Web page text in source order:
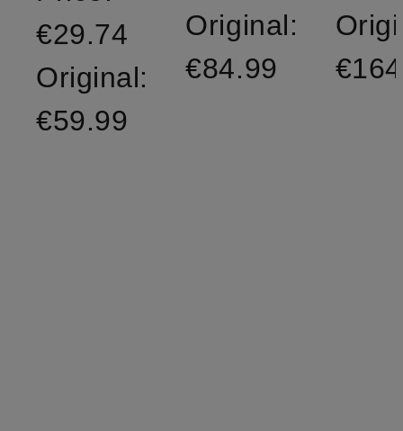
€29.74
Original:
€59.99
Original:
€84.99